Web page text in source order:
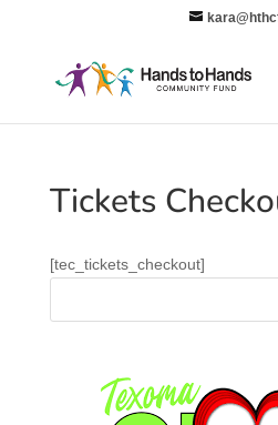
Tickets
[tec_tickets_checkout]